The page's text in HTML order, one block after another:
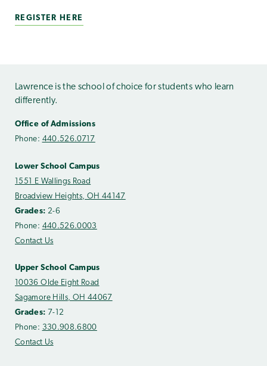
REGISTER HERE
Lawrence is the school of choice for students who learn
differently.
Office of Admissions
Phone: 440.526.0717
Lower School Campus
1551 E Wallings Road
Broadview Heights, OH 44147
Grades: 2-6
Phone: 440.526.0003
Contact Us
Upper School Campus
10036 Olde Eight Road
Sagamore Hills, OH 44067
Grades: 7-12
Phone: 330.908.6800
Contact Us